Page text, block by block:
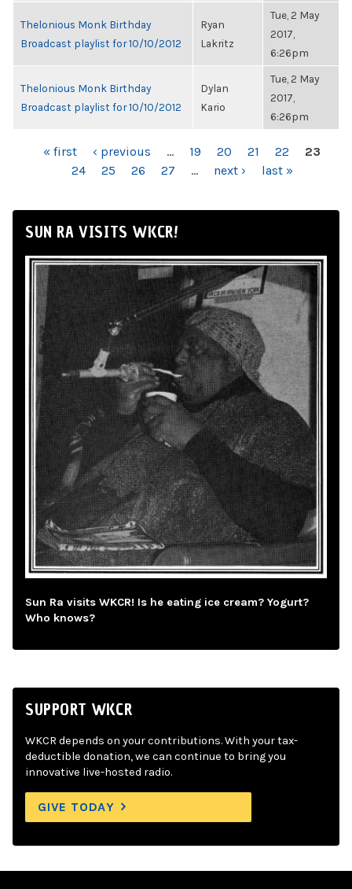
Thelonious Monk Birthday
Broadcast playlist for 10/10/2012
Ryan
Lakritz
Tue, 2 May
2017,
6:26pm
Thelonious Monk Birthday
Broadcast playlist for 10/10/2012
Dylan
Kario
Tue, 2 May
2017,
6:26pm
PAGES« first ‹ previous … 19 20 21 22
23
24
25 26 27 … next › last »
SUN RA VISITS WKCR!
Sun Ra visits WKCR! Is he eating ice cream? Yogurt?
Who knows?
SUPPORT WKCR
WKCR depends on your contributions. With your tax-
deductible donation, we can continue to bring you
innovative live-hosted radio.
GIVE TODAY